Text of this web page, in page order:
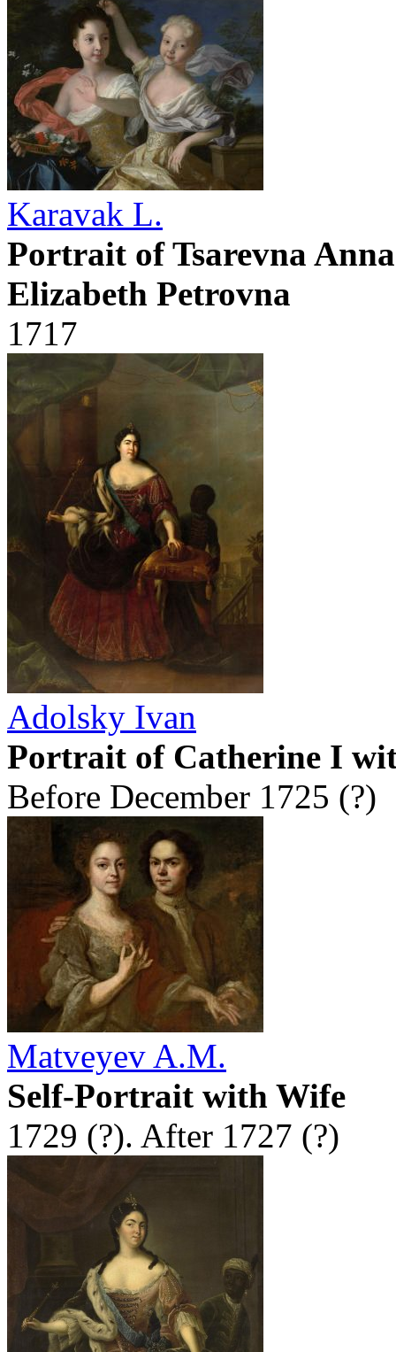
Karavak L.
Portrait of Tsarevna
Elizabeth Petrovna
1717
Adolsky Ivan
Portrait of Catherine I
Before December 1725 (?)
Matveyev A.M.
Self-Portrait with Wife
1729 (?). After 1727 (?)